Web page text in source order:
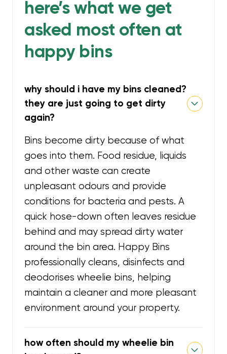
here’s what we get
asked most often at
happy bins
why should i have my bins cleaned?
they are just going to get dirty
again?
Bins become dirty because of what
goes into them. Food residue, liquids
and other waste can create
unpleasant odours and provide
conditions for bacteria and pests. A
quick hose-down often leaves residue
behind and may spread dirty water
around the bin area. Happy Bins
professionally cleans, disinfects and
deodorises wheelie bins, helping
maintain a cleaner and more pleasant
environment around your property.
how often should my wheelie bin